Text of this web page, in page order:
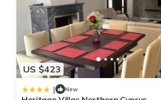
US $423
| New